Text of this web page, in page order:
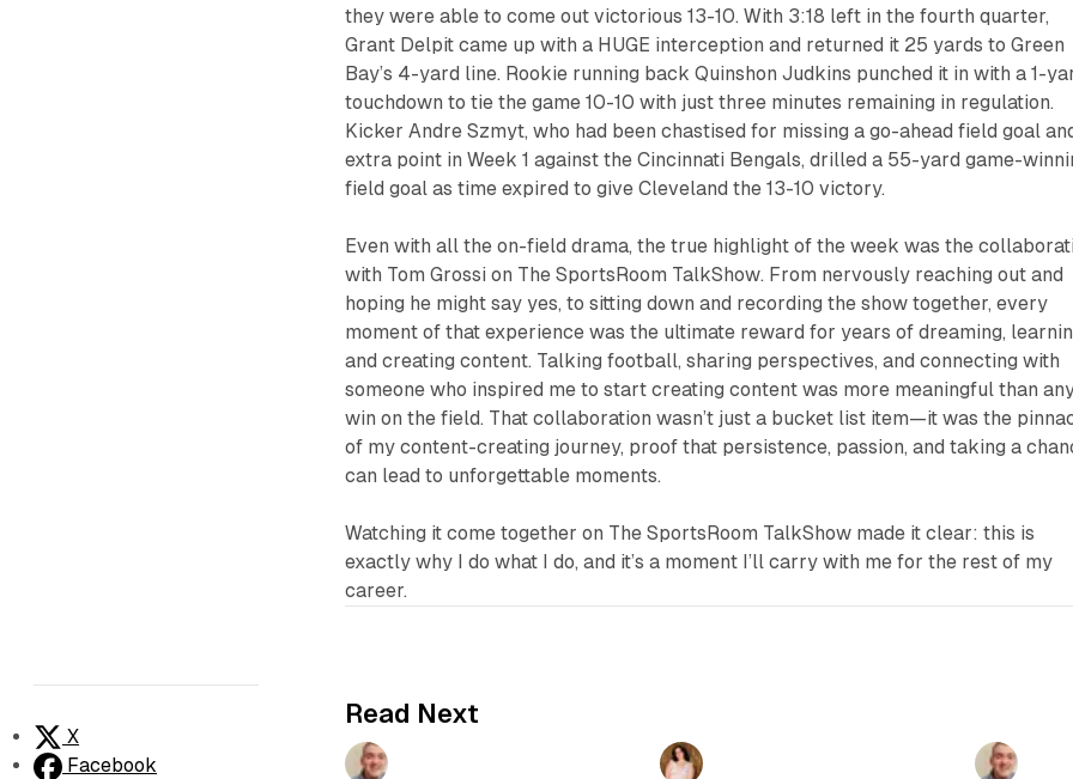
X
Facebook
they were able to come out victorious 13-10. With 3:18 left in the fourth quarter,
Grant Delpit came up with a HUGE interception and returned it 25 yards to Green
Bay’s 4-yard line. Rookie running back Quinshon Judkins punched it in with a 1-
touchdown to tie the game 10-10 with just three minutes remaining in regulation.
Kicker Andre Szmyt, who had been chastised for missing a go-ahead field goal
extra point in Week 1 against the Cincinnati Bengals, drilled a 55-yard game-
field goal as time expired to give Cleveland the 13-10 victory.
Even with all the on-field drama, the true highlight of the week was the
with Tom Grossi on The SportsRoom TalkShow. From nervously reaching out and
hoping he might say yes, to sitting down and recording the show together, every
moment of that experience was the ultimate reward for years of dreaming,
and creating content. Talking football, sharing perspectives, and connecting with
someone who inspired me to start creating content was more meaningful than
win on the field. That collaboration wasn’t just a bucket list item—it was the
of my content-creating journey, proof that persistence, passion, and taking a
can lead to unforgettable moments.
Watching it come together on The SportsRoom TalkShow made it clear: this is
exactly why I do what I do, and it’s a moment I’ll carry with me for the rest of my
career.
Read Next